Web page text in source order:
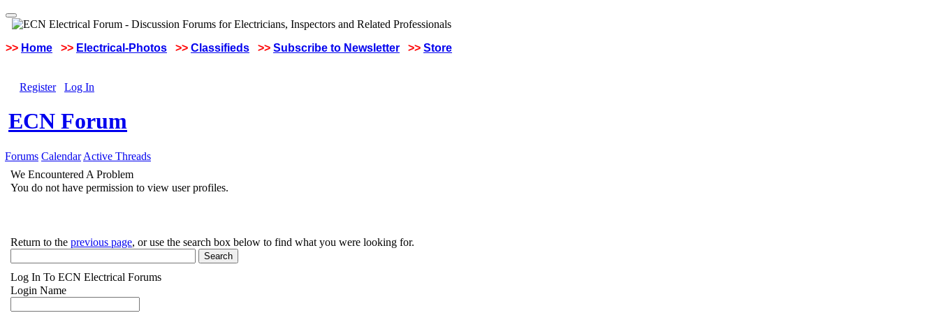
>> Home >> Electrical-Photos >> Classifieds >> Subscribe to Newsletter >> Store
Register Log In
ECN Forum
Forums Calendar Active Threads
We Encountered A Problem
You do not have permission to view user profiles.
Return to the previous page, or use the search box below to find what you were looking for.
Log In To ECN Electrical Forums
Login Name